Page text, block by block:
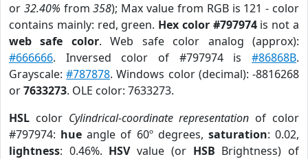
or 32.40% from358); Max value from RGB is 121 - color
contains mainly: red, green. Hex color #797974is not a
web safe color. Web safe color analog (approx):
#666666. Inversed color of #797974 is #86868B.
Grayscale:#787878. Windows color (decimal): -8816268
or7633273. OLE color: 7633273.
HSL color Cylindrical-coordinate representation of color
#797974: hue angle of 60º degrees, saturation: 0.02,
lightness: 0.46%. HSVvalue (or HSB Brightness) of